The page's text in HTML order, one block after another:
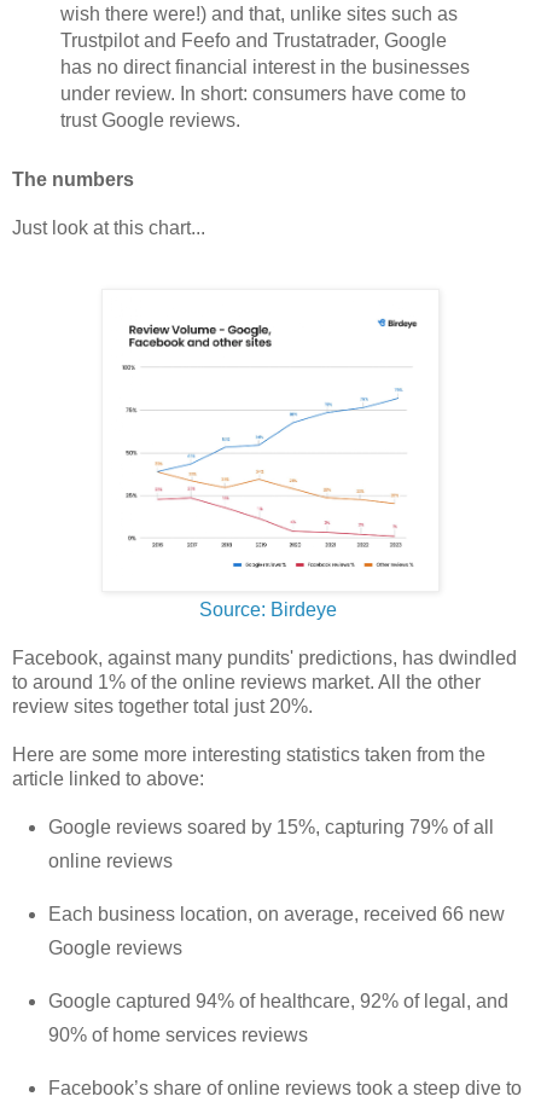
wish there were!) and that, unlike sites such as
Trustpilot and Feefo and Trustatrader, Google
has no direct financial interest in the businesses
under review. In short: consumers have come to
trust Google reviews.
The numbers
Just look at this chart...
Source: Birdeye
Facebook, against many pundits' predictions, has dwindled
to around 1% of the online reviews market. All the other
review sites together total just 20%.
Here are some more interesting statistics taken from the
article linked to above:
Google reviews soared by 15%, capturing 79% of all
online reviews
Each business location, on average, received 66 new
Google reviews
Google captured 94% of healthcare, 92% of legal, and
90% of home services reviews
Facebook’s share of online reviews took a steep dive to